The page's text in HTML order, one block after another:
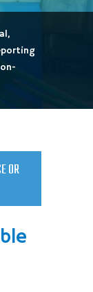
OR